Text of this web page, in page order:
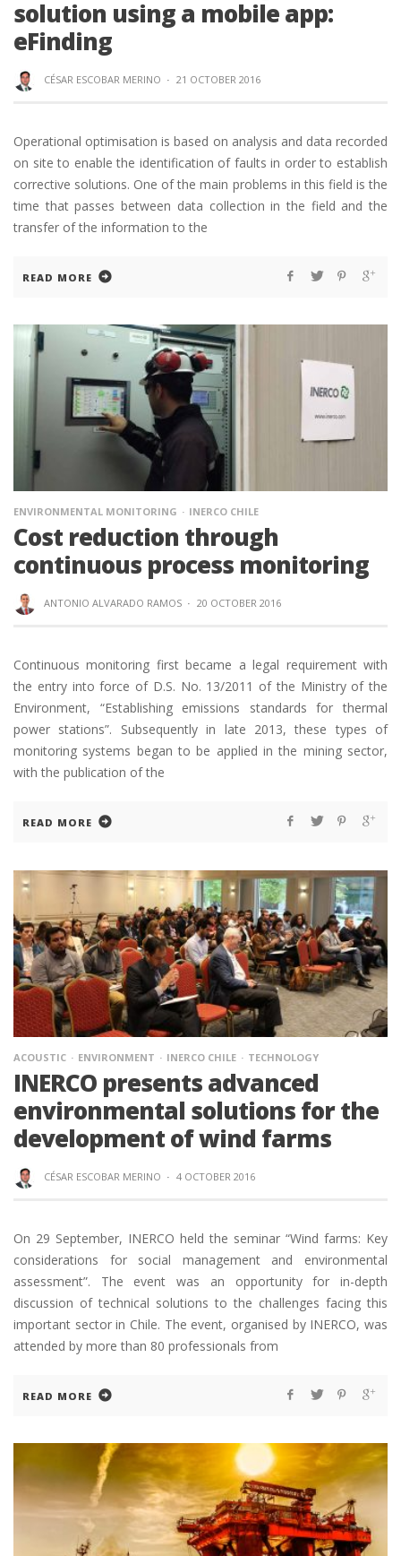
solution using a mobile app:
eFinding
CÉSAR ESCOBAR MERINO · 21 OCTOBER 2016
Operational optimisation is based on analysis and data recorded
on site to enable the identification of faults in order to establish
corrective solutions. One of the main problems in this field is the
time that passes between data collection in the field and the
transfer of the information to the
READ MORE
ENVIRONMENTAL MONITORING INERCO CHILE
Cost reduction through
continuous process monitoring
ANTONIO ALVARADO RAMOS · 20 OCTOBER 2016
Continuous monitoring first became a legal requirement with
the entry into force of D.S. No. 13/2011 of the Ministry of the
Environment, “Establishing emissions standards for thermal
power stations”. Subsequently in late 2013, these types of
monitoring systems began to be applied in the mining sector,
with the publication of the
READ MORE
ACOUSTIC ENVIRONMENT INERCO CHILE TECHNOLOGY
INERCO presents advanced
environmental solutions for the
development of wind farms
CÉSAR ESCOBAR MERINO · 4 OCTOBER 2016
On 29 September, INERCO held the seminar “Wind farms: Key
considerations for social management and environmental
assessment”. The event was an opportunity for in-depth
discussion of technical solutions to the challenges facing this
important sector in Chile. The event, organised by INERCO, was
attended by more than 80 professionals from
READ MORE